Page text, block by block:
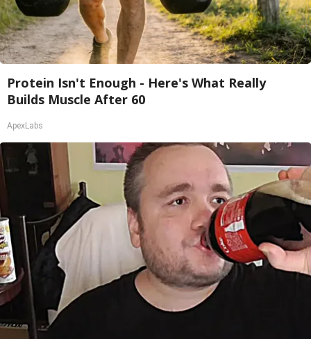
Protein Isn't Enough - Here's What Really
Builds Muscle After 60
ApexLabs